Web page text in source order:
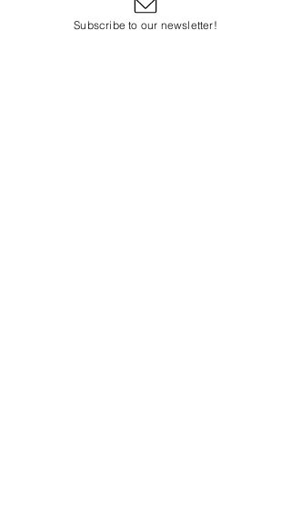
Subscribe to our newsletter!